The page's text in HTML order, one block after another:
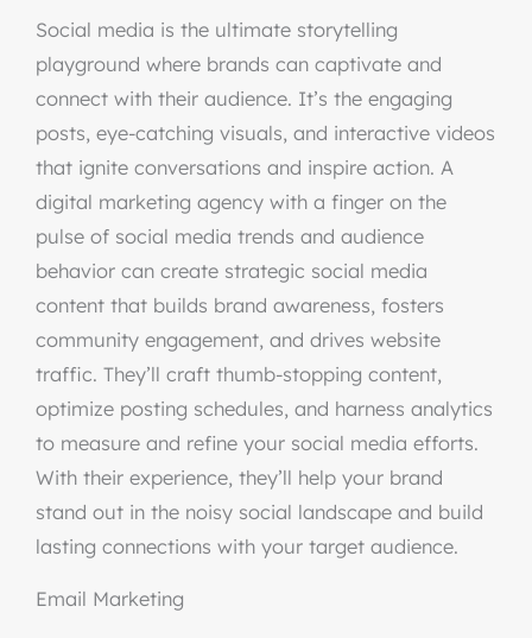
Social media is the ultimate storytelling
playground where brands can captivate and
connect with their audience. It’s the engaging
posts, eye-catching visuals, and interactive videos
that ignite conversations and inspire action. A
digital marketing agency with a finger on the
pulse of social media trends and audience
behavior can create strategic social media
content that builds brand awareness, fosters
community engagement, and drives website
traffic. They’ll craft thumb-stopping content,
optimize posting schedules, and harness analytics
to measure and refine your social media efforts.
With their experience, they’ll help your brand
stand out in the noisy social landscape and build
lasting connections with your target audience.
Email Marketing